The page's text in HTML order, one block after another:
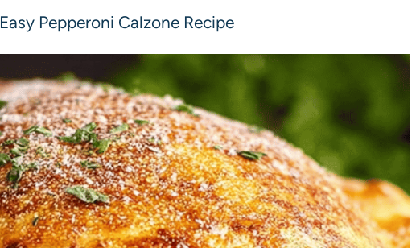
Easy Pepperoni Calzone Recipe